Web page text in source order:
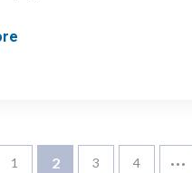
1 2 3 4 …